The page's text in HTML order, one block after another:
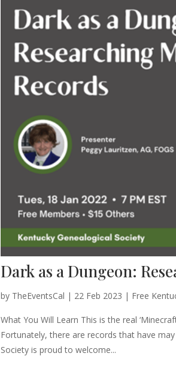
Dark as a Dungeon:
by TheEventsCal | 22 Feb 2023 | Free
What You Will Learn This is the real
Fortunately, there are records that have
Society is proud to welcome...